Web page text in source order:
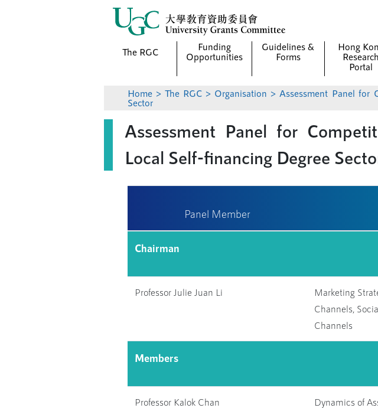
The RGC
Funding
Opportunities
Guidelines &
Forms
Hong
Research
Portal
Home > The RGC > Organisation > Assessment Panel for Competitive Research Funding Schemes for the Local Self-financing Degree
Sector
Assessment Panel for
Local Self-financing Degree
Panel Member
Chairman
Professor Julie Juan Li
Marketing
Channels,
Channels
Members
Professor Kalok Chan
Dynamics of